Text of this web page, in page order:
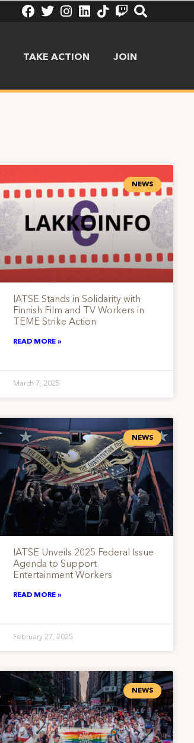
TAKE ACTION JOIN
NEWS
IATSE Stands in Solidarity with
Finnish Film and TV Workers in
TEME Strike Action
READ MORE »
March 7, 2025
NEWS
IATSE Unveils 2025 Federal Issue
Agenda to Support
Entertainment Workers
READ MORE »
February 27, 2025
NEWS